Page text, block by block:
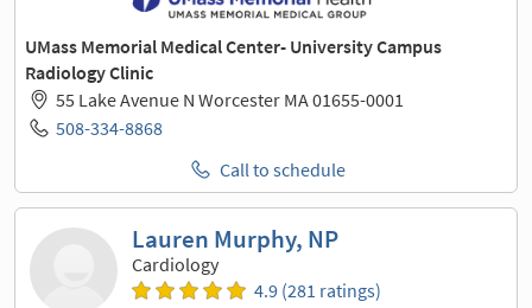
UMass Memorial Medical Center- University Campus
Radiology Clinic
55 Lake Avenue N Worcester MA 01655-0001
508-334-8868
Call to schedule
Lauren Murphy, NP
Cardiology
4.9 (281 ratings)